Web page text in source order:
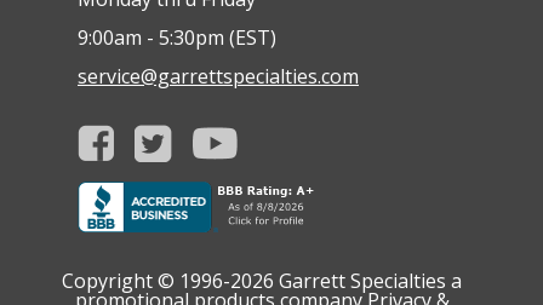
9:00am - 5:30pm (EST)
service@garrettspecialties.com
Copyright © 1996-2026 Garrett Specialties a